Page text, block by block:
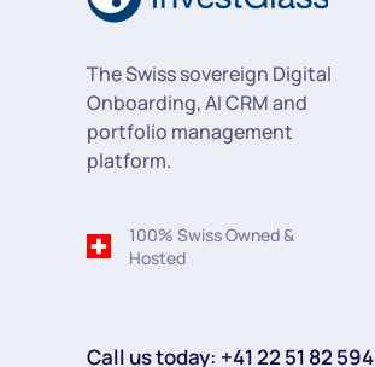
The Swiss sovereign Digital
Onboarding, AI CRM and
portfolio management
platform.
100% Swiss Owned &
Hosted
Call us today: +41 22 51 82 594